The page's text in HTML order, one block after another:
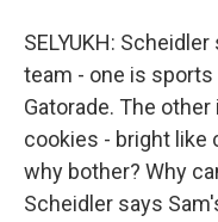
SELYUKH:
team - one is sports
Gatorade. The
cookies - bright like
why bother? Why
Scheidler says